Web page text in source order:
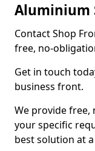
Aluminium
Contact Shop
free, no-
Get in touch
business front.
We provide free,
your specific
best solution at